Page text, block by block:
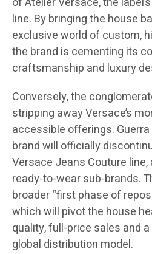
line. By bringing the house
exclusive world of custom,
the brand is cementing its
craftsmanship and luxury
Conversely, the
stripping away Versace’s
accessible offerings.
brand will officially
Versace Jeans Couture
ready-to-wear sub-brands.
broader “first phase of
which will pivot the house
quality, full-price sales and
global distribution model.